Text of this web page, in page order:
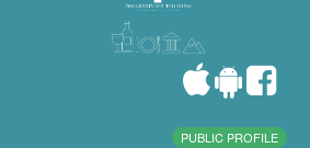
PUBLIC PROFILE